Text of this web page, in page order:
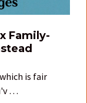
Family-
is fair
…